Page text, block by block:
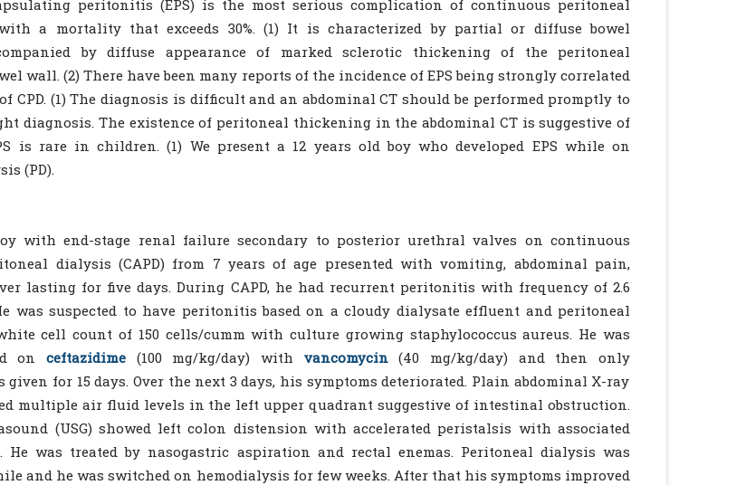
peritonitis (EPS) is the most serious complication of continuous peritoneal
a mortality that exceeds 30%. (1) It is characterized by partial or diffuse bowel
by diffuse appearance of marked sclerotic thickening of the peritoneal
wall. (2) There have been many reports of the incidence of EPS being strongly correlated
CPD. (1) The diagnosis is difficult and an abdominal CT should be performed promptly to
diagnosis. The existence of peritoneal thickening in the abdominal CT is suggestive of
is rare in children. (1) We present a 12 years old boy who developed EPS while on
(PD).
with end-stage renal failure secondary to posterior urethral valves on continuous
dialysis (CAPD) from 7 years of age presented with vomiting, abdominal pain,
lasting for five days. During CAPD, he had recurrent peritonitis with frequency of 2.6
was suspected to have peritonitis based on a cloudy dialysate effluent and peritoneal
cell count of 150 cells/cumm with culture growing staphylococcus aureus. He was
on
ceftazidime (100 mg/kg/day) with vancomycin(40 mg/kg/day) and then only
given for 15 days. Over the next 3 days, his symptoms deteriorated. Plain abdominal X-ray
multiple air fluid levels in the left upper quadrant suggestive of intestinal obstruction.
(USG) showed left colon distension with accelerated peristalsis with associated
was treated by nasogastric aspiration and rectal enemas. Peritoneal dialysis was
and he was switched on hemodialysis for few weeks. After that his symptoms improved